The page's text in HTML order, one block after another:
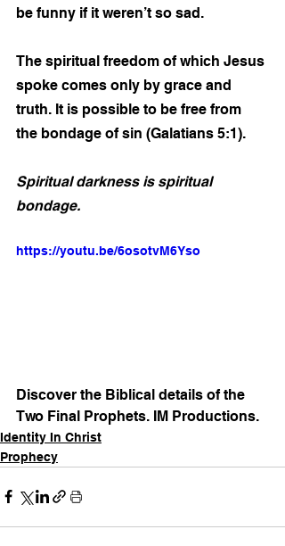
be funny if it weren’t so sad.
The spiritual freedom of which Jesus
spoke comes only by grace and
truth. It is possible to be free from
the bondage of sin (Galatians 5:1).
Spiritual darkness is spiritual
bondage.
https://youtu.be/6osotvM6Yso
Discover the Biblical details of the
Two Final Prophets. IM Productions.
Identity In Christ
Prophecy